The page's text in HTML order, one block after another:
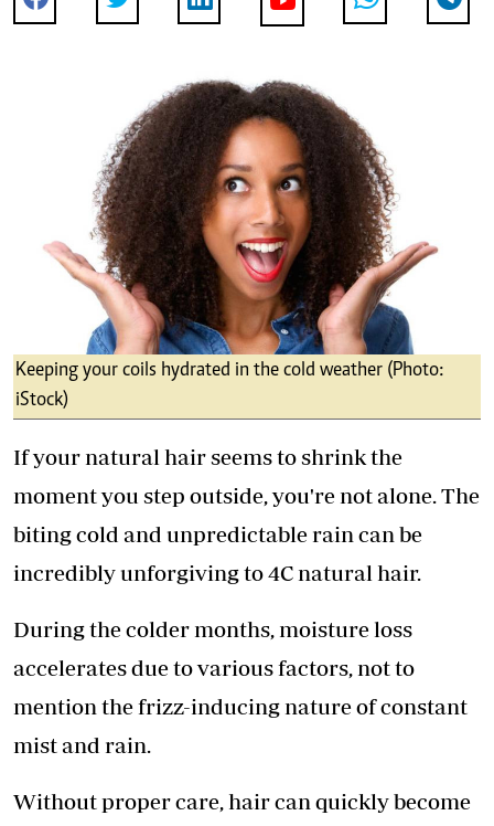
Keeping your coils hydrated in the cold weather (Photo:
iStock)
If your natural hair seems to shrink the
moment you step outside, you're not alone. The
biting cold and unpredictable rain can be
incredibly unforgiving to 4C natural hair.
During the colder months, moisture loss
accelerates due to various factors, not to
mention the frizz-inducing nature of constant
mist and rain.
Without proper care, hair can quickly become